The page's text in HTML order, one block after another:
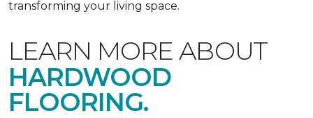
transforming your living space.
LEARN MORE ABOUT
HARDWOOD
FLOORING.